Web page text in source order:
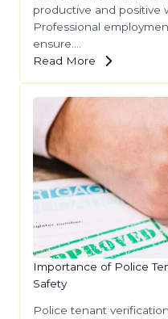
productive and positive
Professional
ensure….
Read More
Importance of Police
Safety
Police tenant